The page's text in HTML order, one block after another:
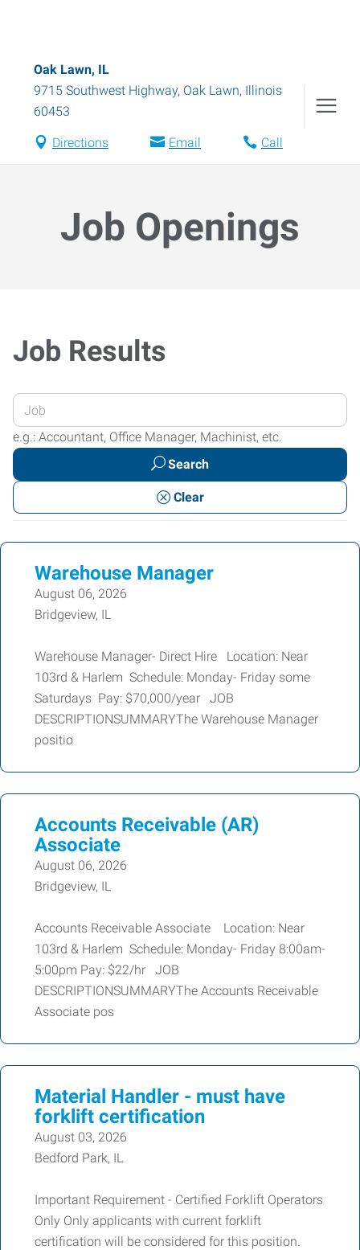
Oak Lawn, IL
9715 Southwest Highway, Oak Lawn, Illinois
60453
Directions Email Call
Job Openings
Job Results
Enter
your
Job
or
Keywords
e.g.: Accountant, Office Manager, Machinist, etc.
Search
Clear
Warehouse Manager
August 06, 2026
Bridgeview, IL
Warehouse Manager- Direct Hire Location: Near
103rd & Harlem Schedule: Monday- Friday some
Saturdays Pay: $70,000/year JOB
DESCRIPTIONSUMMARYThe Warehouse Manager
positio
Accounts Receivable (AR)
Associate
August 06, 2026
Bridgeview, IL
Accounts Receivable Associate Location: Near
103rd & Harlem Schedule: Monday- Friday 8:00am-
5:00pm Pay: $22/hr JOB
DESCRIPTIONSUMMARYThe Accounts Receivable
Associate pos
Material Handler - must have
forklift certification
August 03, 2026
Bedford Park, IL
Important Requirement - Certified Forklift Operators
Only Only applicants with current forklift
certification will be considered for this position.